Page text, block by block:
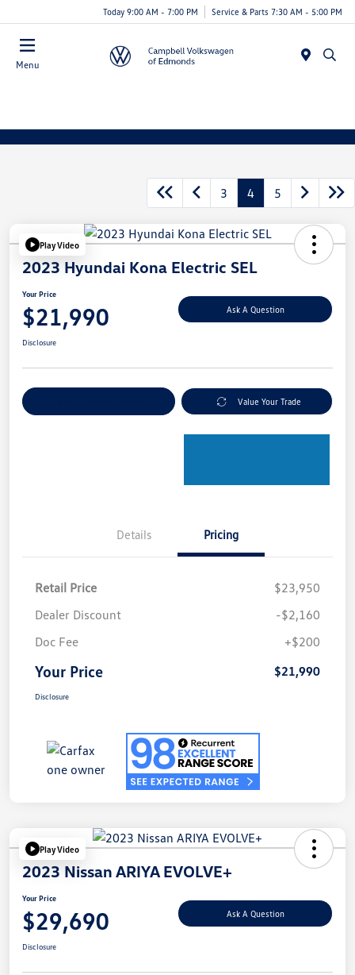
Today 9:00 AM - 7:00 PM Service & Parts 7:30 AM - 5:00 PM
Menu
3 4 5
Play Video
2023 Hyundai Kona Electric SEL
Your Price
$21,990 Ask A Question
Disclosure
Value Your Trade
Details Pricing
Retail Price
$23,950
Dealer Discount
-$2,160
Doc Fee
+$200
Your Price $21,990
Disclosure
Play Video
2023 Nissan ARIYA EVOLVE+
Your Price
$29,690 Ask A Question
Disclosure